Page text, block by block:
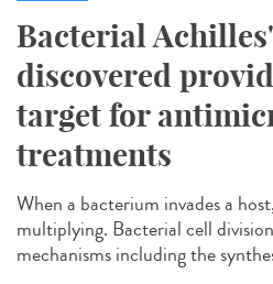
Bacterial
discovered
target for
treatments
When a bacterium invades a
multiplying. Bacterial cell
mechanisms including the